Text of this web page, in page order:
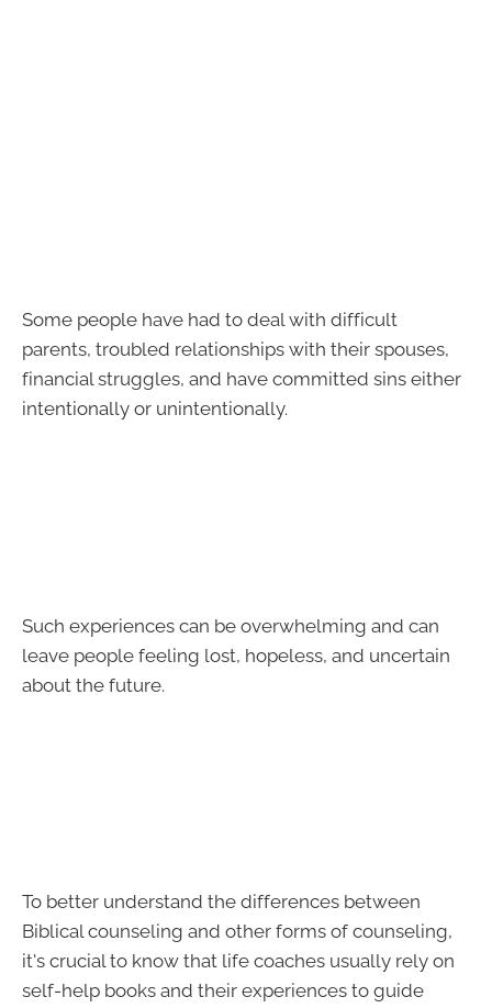
Some people have had to deal with difficult
parents, troubled relationships with their spouses,
financial struggles, and have committed sins either
intentionally or unintentionally.
Such experiences can be overwhelming and can
leave people feeling lost, hopeless, and uncertain
about the future.
To better understand the differences between
Biblical counseling and other forms of counseling,
it's crucial to know that life coaches usually rely on
self-help books and their experiences to guide